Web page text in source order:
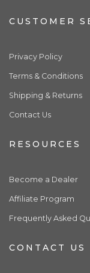
CUSTOMER
Privacy Policy
Terms & Conditions
Shipping & Returns
Contact Us
RESOURCES
Become a Dealer
Affiliate Program
Frequently Asked
CONTACT US